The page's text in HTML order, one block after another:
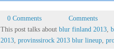
0 Comments
Comments
This post talks about blur finland 2013
2013 provinssirock 2013 blur lineup